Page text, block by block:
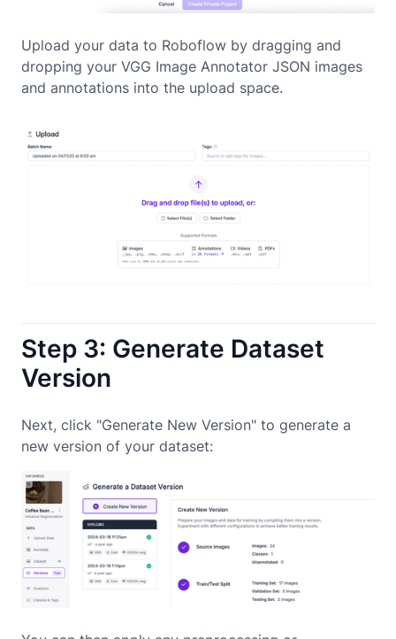
Upload your data to Roboflow by dragging and
dropping your VGG Image Annotator JSON images
and annotations into the upload space.
Step 3: Generate Dataset
Version
Next, click "Generate New Version" to generate a
new version of your dataset: